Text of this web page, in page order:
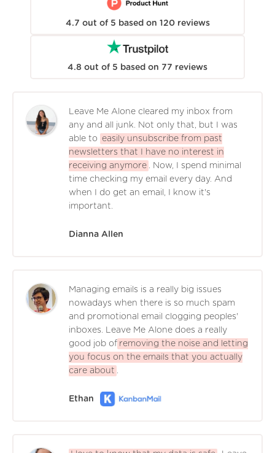
4.7 out of 5 based on 120 reviews
4.8 out of 5 based on 77 reviews
Leave Me Alone cleared my inbox from
any and all junk. Not only that, but I was
able to easily unsubscribe from past
newsletters that I have no interest in
receiving anymore . Now, I spend minimal
time checking my email every day. And
when I do get an email, I know it's
important.
Dianna Allen
Managing emails is a really big issues
nowadays when there is so much spam
and promotional email clogging peoples'
inboxes. Leave Me Alone does a really
good job of removing the noise and letting
you focus on the emails that you actually
care about .
Ethan